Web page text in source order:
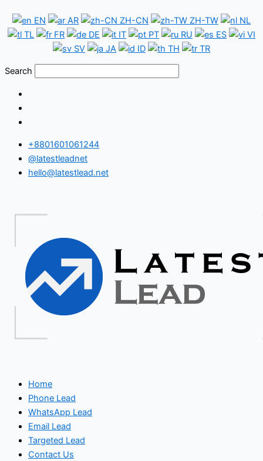
content
EN AR ZH-CN ZH-TW
NL
TL
FR DE IT PT RU ES
VI
SV
JA ID TH TR
Search
+8801601061244
@latestleadnet
hello@latestlead.net
Home
Phone Lead
WhatsApp Lead
Email Lead
Targeted Lead
Contact Us
WeChat
Number
Database